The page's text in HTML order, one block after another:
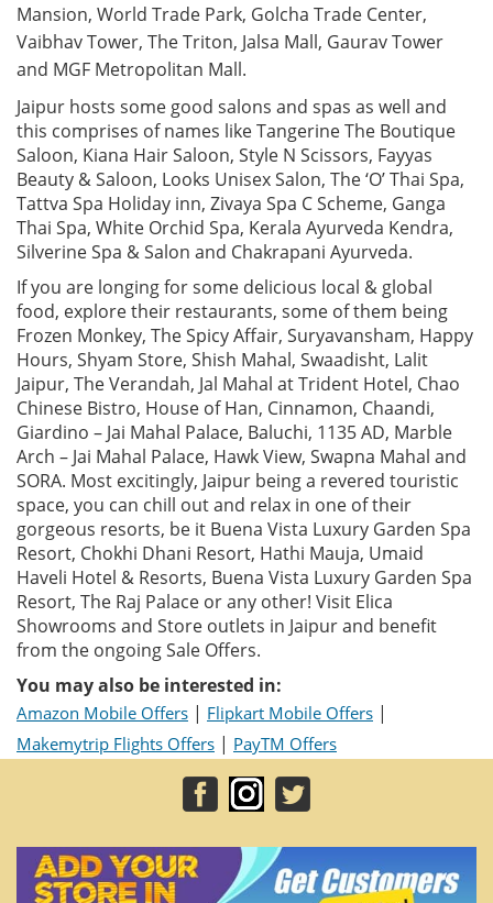
Mansion, World Trade Park, Golcha Trade Center,
Vaibhav Tower, The Triton, Jalsa Mall, Gaurav Tower
and MGF Metropolitan Mall.
Jaipur hosts some good salons and spas as well and
this comprises of names like Tangerine The Boutique
Saloon, Kiana Hair Saloon, Style N Scissors, Fayyas
Beauty & Saloon, Looks Unisex Salon, The ‘O’ Thai Spa,
Tattva Spa Holiday inn, Zivaya Spa C Scheme, Ganga
Thai Spa, White Orchid Spa, Kerala Ayurveda Kendra,
Silverine Spa & Salon and Chakrapani Ayurveda.
If you are longing for some delicious local & global
food, explore their restaurants, some of them being
Frozen Monkey, The Spicy Affair, Suryavansham, Happy
Hours, Shyam Store, Shish Mahal, Swaadisht, Lalit
Jaipur, The Verandah, Jal Mahal at Trident Hotel, Chao
Chinese Bistro, House of Han, Cinnamon, Chaandi,
Giardino – Jai Mahal Palace, Baluchi, 1135 AD, Marble
Arch – Jai Mahal Palace, Hawk View, Swapna Mahal and
SORA. Most excitingly, Jaipur being a revered touristic
space, you can chill out and relax in one of their
gorgeous resorts, be it Buena Vista Luxury Garden Spa
Resort, Chokhi Dhani Resort, Hathi Mauja, Umaid
Haveli Hotel & Resorts, Buena Vista Luxury Garden Spa
Resort, The Raj Palace or any other! Visit Elica
Showrooms and Store outlets in Jaipur and benefit
from the ongoing Sale Offers.
You may also be interested in:
Amazon Mobile Offers | Flipkart Mobile Offers |
Makemytrip Flights Offers | PayTM Offers